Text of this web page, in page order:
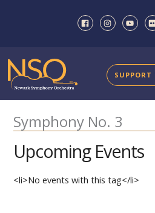
SUPPORT
Symphony No. 3
Upcoming Events
<li>No events with this tag</li>